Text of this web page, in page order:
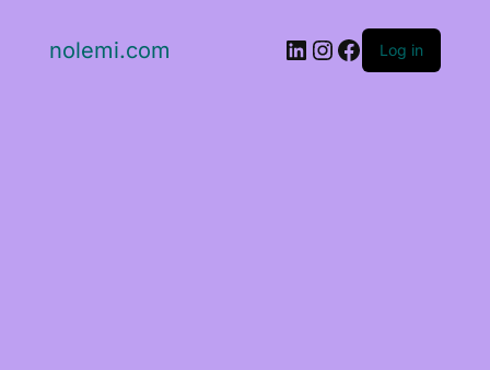
nolemi.com LinkedIn
Instagram
Facebook
Log in